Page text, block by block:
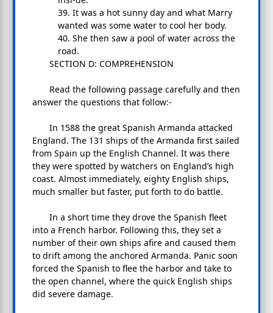
39. It was a hot sunny day and what Marry
wanted was some water to cool her body.
40. She then saw a pool of water across the
road.
SECTION D: COMPREHENSION
Read the following passage carefully and then
answer the questions that follow:-
In 1588 the great Spanish Armanda attacked
England. The 131 ships of the Armanda first sailed
from Spain up the English Channel. It was there
they were spotted by watchers on England’s high
coast. Almost immediately, eighty English ships,
much smaller but faster, put forth to do battle.
In a short time they drove the Spanish fleet
into a French harbor. Following this, they set a
number of their own ships afire and caused them
to drift among the anchored Armanda. Panic soon
forced the Spanish to flee the harbor and take to
the open channel, where the quick English ships
did severe damage.